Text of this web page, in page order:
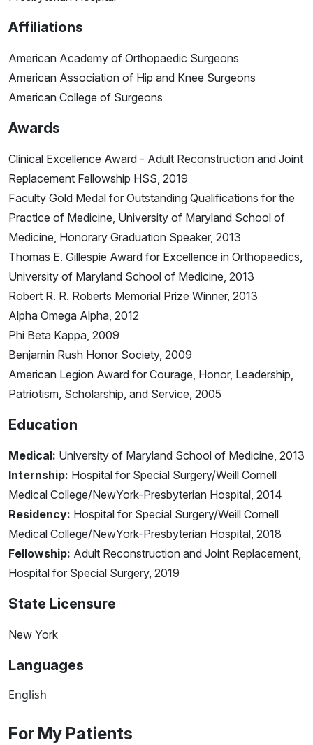
Affiliations
American Academy of Orthopaedic Surgeons
American Association of Hip and Knee Surgeons
American College of Surgeons
Awards
Clinical Excellence Award - Adult Reconstruction and Joint
Replacement Fellowship HSS, 2019
Faculty Gold Medal for Outstanding Qualifications for the
Practice of Medicine, University of Maryland School of
Medicine, Honorary Graduation Speaker, 2013
Thomas E. Gillespie Award for Excellence in Orthopaedics,
University of Maryland School of Medicine, 2013
Robert R. R. Roberts Memorial Prize Winner, 2013
Alpha Omega Alpha, 2012
Phi Beta Kappa, 2009
Benjamin Rush Honor Society, 2009
American Legion Award for Courage, Honor, Leadership,
Patriotism, Scholarship, and Service, 2005
Education
Medical: University of Maryland School of Medicine, 2013
Internship: Hospital for Special Surgery/Weill Cornell
Medical College/NewYork-Presbyterian Hospital, 2014
Residency: Hospital for Special Surgery/Weill Cornell
Medical College/NewYork-Presbyterian Hospital, 2018
Fellowship: Adult Reconstruction and Joint Replacement,
Hospital for Special Surgery, 2019
State Licensure
New York
Languages
English
For My Patients